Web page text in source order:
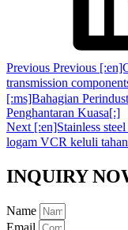
Previous Previous
transmission
[:ms]Bahagian
Penghantaran Kuasa[:]
Next [:en]Stainless
logam VCR keluli
INQUIRY
Name